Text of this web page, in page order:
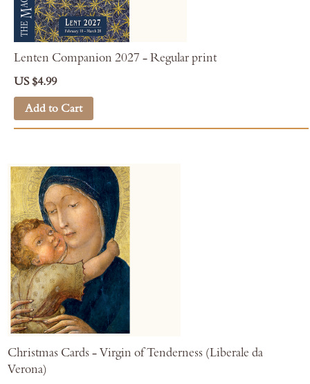
Lenten Companion 2027 - Regular print
US $4.99
Add to Cart
Christmas Cards - Virgin of Tenderness (Liberale da
Verona)